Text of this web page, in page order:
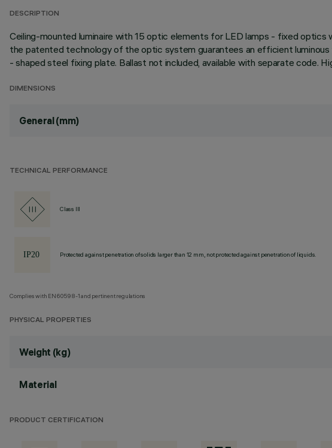
DESCRIPTION
Ceiling-mounted luminaire with 15 optic elements for LED lamps - fixed
the patented technology of the optic system guarantees an efficient luminous
- shaped steel fixing plate. Ballast not included, available with separate code.
DIMENSIONS
General (mm)
TECHNICAL PERFORMANCE
Class III
Protected against penetration of solids larger than 12 mm, not protected against penetration of liquids.
Complies with EN60598-1 and pertinent regulations
PHYSICAL PROPERTIES
Weight (kg)
Material
PRODUCT CERTIFICATION